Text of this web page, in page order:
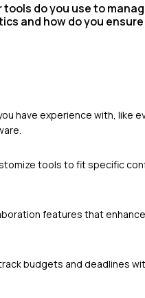
do you use to
and how do you
have experience with, like
tools to fit specific
features that enhance
budgets and deadlines